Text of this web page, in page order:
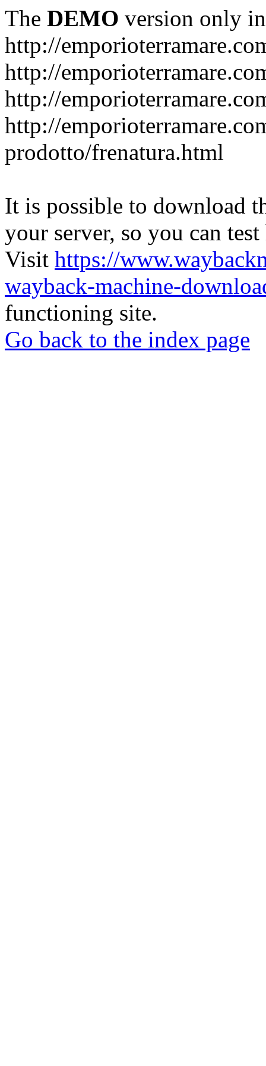
The DEMO version only
http://
http://
http://
http://
prodotto/frenatura.html
It is possible to download
your server, so you can
Visit https://
wayback-machine-
functioning site.
Go back to the index page